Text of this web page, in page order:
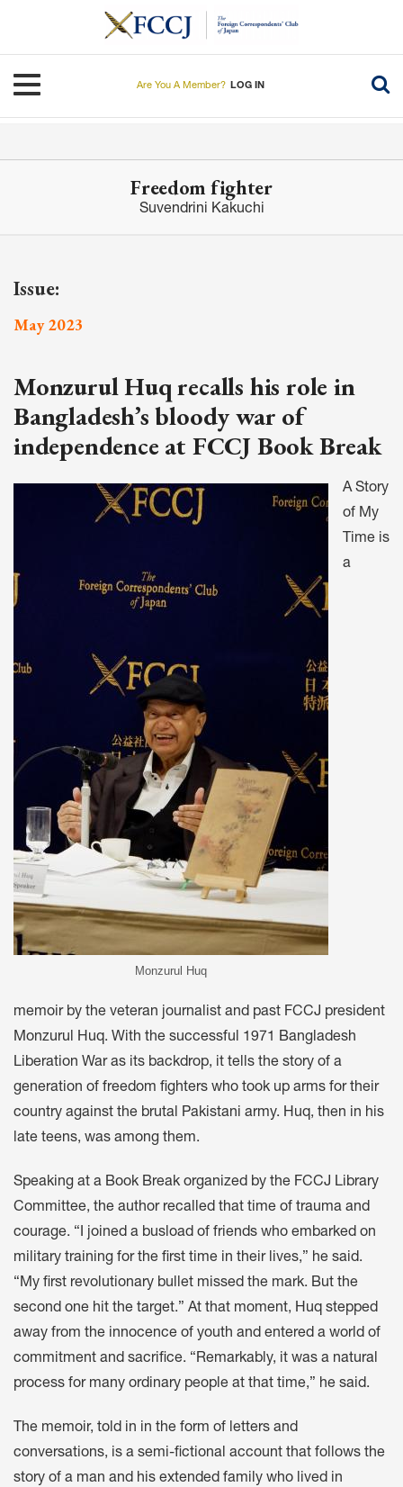
Toggle navigation
Are You A Member? LOG IN
Freedom fighter
Suvendrini Kakuchi
Issue:
May 2023
Monzurul Huq recalls his role in
Bangladesh’s bloody war of
independence at FCCJ Book Break
Monzurul Huq
A Story
of My
Time is
a
memoir by the veteran journalist and past FCCJ president
Monzurul Huq. With the successful 1971 Bangladesh
Liberation War as its backdrop, it tells the story of a
generation of freedom fighters who took up arms for their
country against the brutal Pakistani army. Huq, then in his
late teens, was among them.
Speaking at a Book Break organized by the FCCJ Library
Committee, the author recalled that time of trauma and
courage. “I joined a busload of friends who embarked on
military training for the first time in their lives,” he said.
“My first revolutionary bullet missed the mark. But the
second one hit the target.” At that moment, Huq stepped
away from the innocence of youth and entered a world of
commitment and sacrifice. “Remarkably, it was a natural
process for many ordinary people at that time,” he said.
The memoir, told in in the form of letters and
conversations, is a semi-fictional account that follows the
story of a man and his extended family who lived in